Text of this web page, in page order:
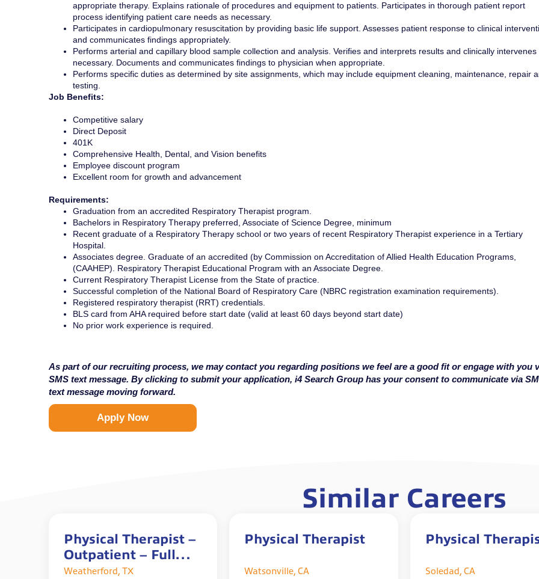
appropriate therapy. Explains rationale of procedures and equipment to patients. Participates in thorough patient report
process identifying patient care needs as necessary.
Participates in cardiopulmonary resuscitation by providing basic life support. Assesses patient response to clinical
and communicates findings appropriately.
Performs arterial and capillary blood sample collection and analysis. Verifies and interprets results and clinically intervenes
necessary. Documents and communicates findings to physician when appropriate.
Performs specific duties as determined by site assignments, which may include equipment cleaning, maintenance, repair
testing.
Job Benefits:
Competitive salary
Direct Deposit
401K
Comprehensive Health, Dental, and Vision benefits
Employee discount program
Excellent room for growth and advancement
Requirements:
Graduation from an accredited Respiratory Therapist program.
Bachelors in Respiratory Therapy preferred, Associate of Science Degree, minimum
Recent graduate of a Respiratory Therapy school or two years of recent Respiratory Therapist experience in a Tertiary
Hospital.
Associates degree. Graduate of an accredited (by Commission on Accreditation of Allied Health Education Programs,
(CAAHEP). Respiratory Therapist Educational Program with an Associate Degree.
Current Respiratory Therapist License from the State of practice.
Successful completion of the National Board of Respiratory Care (NBRC registration examination requirements).
Registered respiratory therapist (RRT) credentials.
BLS card from AHA required before start date (valid at least 60 days beyond start date)
No prior work experience is required.
As part of our recruiting process, we may contact you regarding positions we feel are a good fit or engage with you
SMS text message. By clicking to submit your application, i4 Search Group has your consent to communicate via
text message moving forward.
Apply Now
Similar Careers
Physical Therapist –
Outpatient – Full
Time
Weatherford, TX
Physical Therapist
Watsonville, CA
Physical
Soledad, CA